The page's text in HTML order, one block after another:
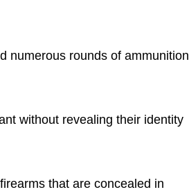
numerous rounds of ammunition
without revealing their identity
that are concealed in